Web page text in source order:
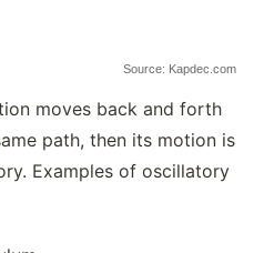
Source: Kapdec.com
moves back and forth
path, then its motion is
Examples of oscillatory